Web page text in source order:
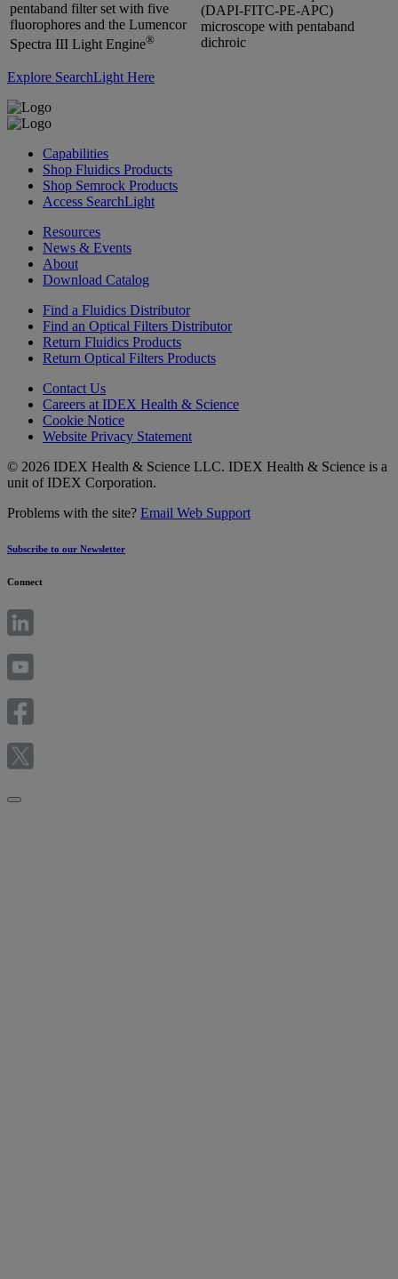
pentaband filter set with five
fluorophores and the Lumencor
Spectra III Light Engine®
(DAPI-FITC-PE-APC)
microscope with pentaband
dichroic
Explore SearchLight Here
Capabilities
Shop Fluidics Products
Shop Semrock Products
Access SearchLight
Resources
News & Events
About
Download Catalog
Find a Fluidics Distributor
Find an Optical Filters Distributor
Return Fluidics Products
Return Optical Filters Products
Contact Us
Careers at IDEX Health & Science
Cookie Notice
Website Privacy Statement
© 2026 IDEX Health & Science LLC. IDEX Health & Science is a
unit of IDEX Corporation.
Problems with the site? Email Web Support
Subscribe to our Newsletter
Connect